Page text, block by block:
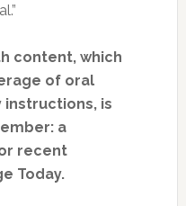
content, which
of oral
instructions, is
a
recent
Today.